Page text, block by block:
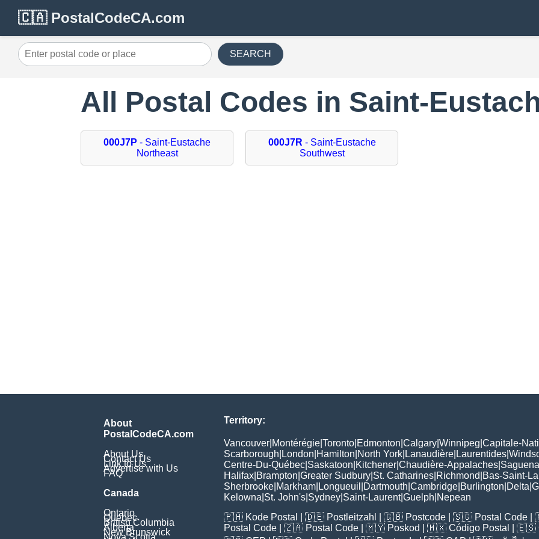
🇨🇦 PostalCodeCA.com
SEARCH
All Postal Codes in Saint-
000J7P - Saint-Eustache
Northeast
000J7R - Saint-Eustache
Southwest
About
PostalCodeCA.com
About Us
Contact Us
Link to Us
Advertise with Us
FAQ
Canada
Ontario
Quebec
British Columbia
Alberta
New Brunswick
Territory:
Vancouver Montérégie Toronto Edmonton Calgary Winnipeg Capitale-
Scarborough London Hamilton North York Lanaudière Laurentides
Centre-Du-Québec Saskatoon Kitchener Chaudière-Appalaches
Halifax Brampton Greater Sudbury St. Catharines Richmond Bas-Saint-
Sherbrooke Markham Longueuil Dartmouth Cambridge Burlington Delta
Kelowna St. John's Sydney Saint-Laurent|Guelph Nepean
🇵🇭 Kode Postal | 🇩🇪 Postleitzahl | 🇬🇧 Postcode | 🇸🇬 Postal Code |
Postal Code | 🇿🇦 Postal Code | 🇲🇾 Poskod | 🇲🇽 Código Postal | 🇪🇸